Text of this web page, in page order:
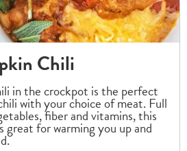
Chili
in the crockpot is the perfect
with your choice of meat. Full
fiber and vitamins, this
great for warming you up and